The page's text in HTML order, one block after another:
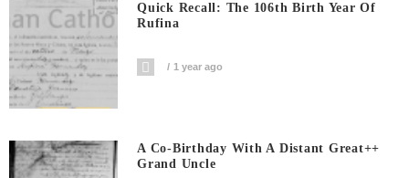
Quick Recall: The 106th Birth Year Of
Rufina
1 year ago
A Co-Birthday With A Distant Great++
Grand Uncle